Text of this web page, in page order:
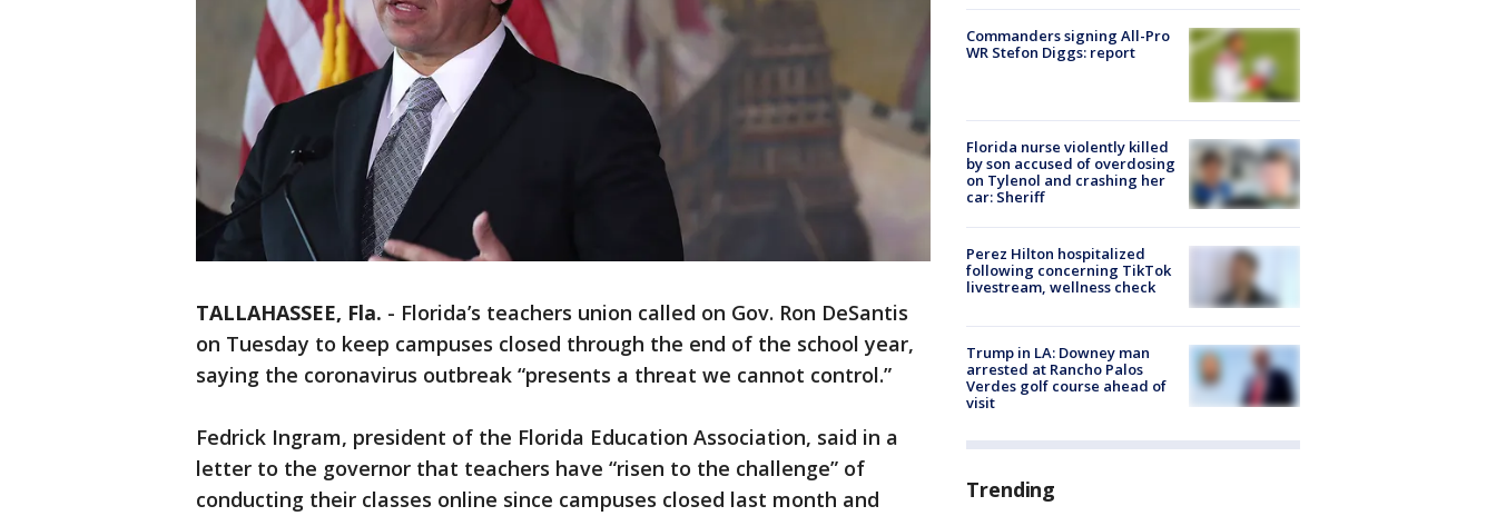
TALLAHASSEE, Fla. - Florida’s teachers union called on Gov. Ron DeSantis
on Tuesday to keep campuses closed through the end of the school year,
saying the coronavirus outbreak “presents a threat we cannot control.”
Fedrick Ingram, president of the Florida Education Association, said in a
letter to the governor that teachers have “risen to the challenge” of
conducting their classes online since campuses closed last month and
Commanders signing All-Pro
WR Stefon Diggs: report
Florida nurse violently killed
by son accused of overdosing
on Tylenol and crashing her
car: Sheriff
Perez Hilton hospitalized
following concerning TikTok
livestream, wellness check
Trump in LA: Downey man
arrested at Rancho Palos
Verdes golf course ahead of
visit
Trending